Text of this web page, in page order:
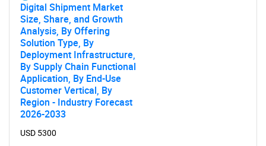
Digital Shipment Market
Size, Share, and Growth
Analysis, By Offering
Solution Type, By
Deployment Infrastructure,
By Supply Chain Functional
Application, By End-Use
Customer Vertical, By
Region - Industry Forecast
2026-2033
USD 5300